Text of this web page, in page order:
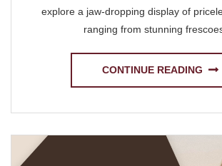
explore a jaw-dropping display of
ranging from stunning
CONTINUE READING